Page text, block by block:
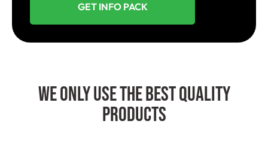
GET INFO PACK
We Only Use The Best Quality
Products